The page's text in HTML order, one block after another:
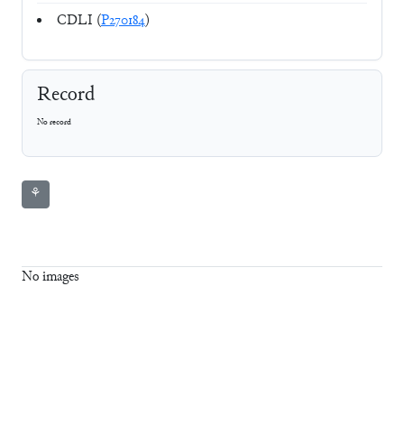
CDLI (P270184)
Record
No record
⚘
No images